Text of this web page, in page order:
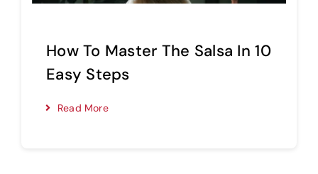
How To Master The Salsa In 10
Easy Steps
Read More